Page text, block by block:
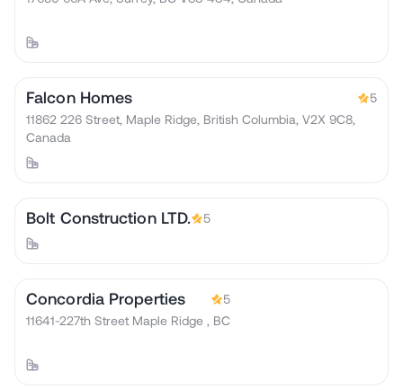
Falcon Homes
5
11862 226 Street, Maple Ridge, British Columbia, V2X 9C8,
Canada
Bolt Construction LTD. 5
Concordia Properties
5
11641-227th Street Maple Ridge , BC